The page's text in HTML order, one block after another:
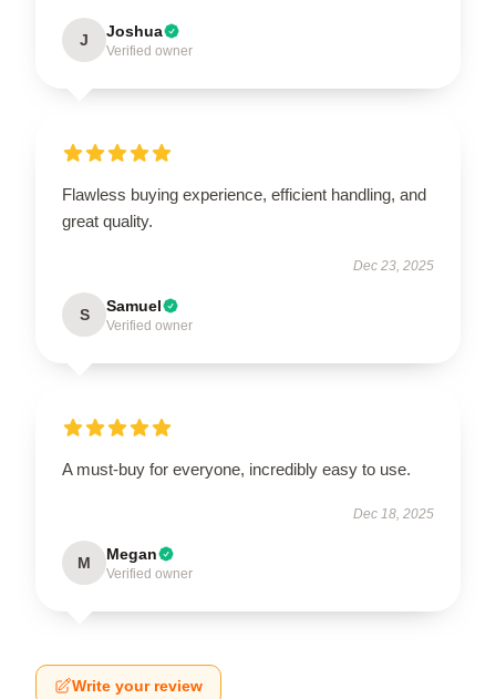
J Joshua
Verified owner
Flawless buying experience, efficient handling, and
great quality.
Dec 23, 2025
S Samuel
Verified owner
A must-buy for everyone, incredibly easy to use.
Dec 18, 2025
M Megan
Verified owner
Write your review